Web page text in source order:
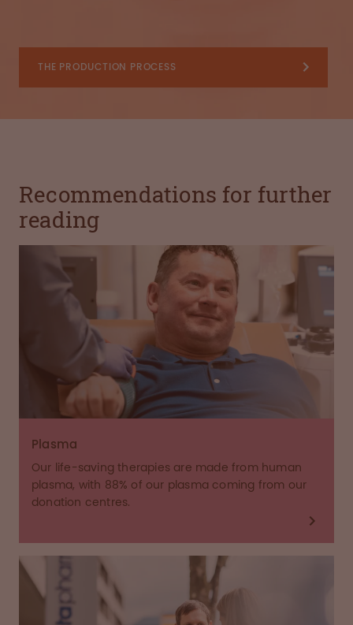
THE PRODUCTION PROCESS
Recommendations for further
reading
Plasma
Our life-saving therapies are made from human
plasma, with 88% of our plasma coming from our
donation centres.